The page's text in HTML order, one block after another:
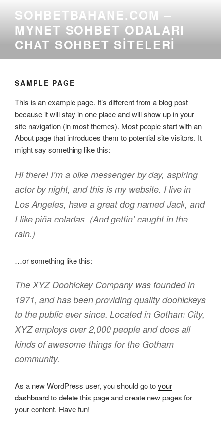
SOHBETBAHANE.COM –
MYNET SOHBET ODALARI
CHAT SOHBET SITELERI
SAMPLE PAGE
This is an example page. It’s different from a blog post
because it will stay in one place and will show up in your
site navigation (in most themes). Most people start with an
About page that introduces them to potential site visitors. It
might say something like this:
Hi there! I’m a bike messenger by day, aspiring
actor by night, and this is my website. I live in
Los Angeles, have a great dog named Jack, and
I like piña coladas. (And gettin’ caught in the
rain.)
…or something like this:
The XYZ Doohickey Company was founded in
1971, and has been providing quality doohickeys
to the public ever since. Located in Gotham City,
XYZ employs over 2,000 people and does all
kinds of awesome things for the Gotham
community.
As a new WordPress user, you should go toyour
dashboardto delete this page and create new pages for
your content. Have fun!